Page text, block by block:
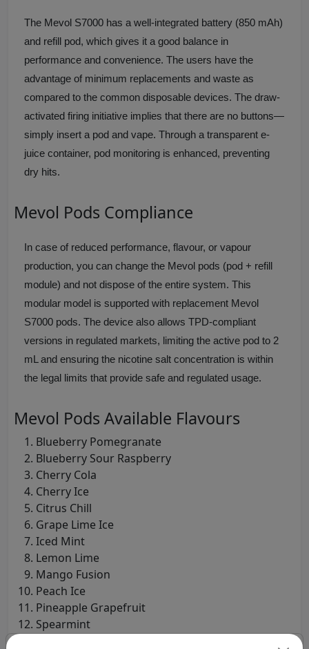
The Mevol S7000 has a well-integrated battery (850 mAh)
and refill pod, which gives it a good balance in
performance and convenience. The users have the
advantage of minimum replacements and waste as
compared to the common disposable devices. The draw-
activated firing initiative implies that there are no buttons—
simply insert a pod and vape. Through a transparent e-
juice container, pod monitoring is enhanced, preventing
dry hits.
Mevol Pods Compliance
In case of reduced performance, flavour, or vapour
production, you can change the Mevol pods (pod + refill
module) and not dispose of the entire system. This
modular model is supported with replacement Mevol
S7000 pods. The device also allows TPD-compliant
versions in regulated markets, limiting the active pod to 2
mL and ensuring the nicotine salt concentration is within
the legal limits that provide safe and regulated usage.
Mevol Pods Available Flavours
Blueberry Pomegranate
Blueberry Sour Raspberry
Cherry Cola
Cherry Ice
Citrus Chill
Grape Lime Ice
Iced Mint
Lemon Lime
Mango Fusion
Peach Ice
Pineapple Grapefruit
Spearmint